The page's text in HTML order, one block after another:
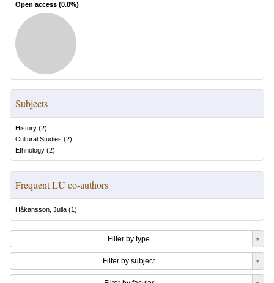
Open access (0.0%)
Subjects
History (2)
Cultural Studies (2)
Ethnology (2)
Frequent LU co-authors
Håkansson, Julia (1)
Filter by type
Filter by subject